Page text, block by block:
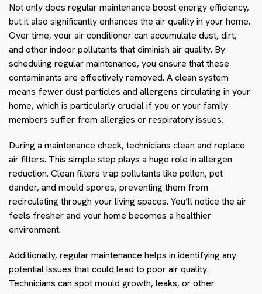
Not only does regular maintenance boost energy efficiency,
but it also significantly enhances the air quality in your home.
Over time, your air conditioner can accumulate dust, dirt,
and other indoor pollutants that diminish air quality. By
scheduling regular maintenance, you ensure that these
contaminants are effectively removed. A clean system
means fewer dust particles and allergens circulating in your
home, which is particularly crucial if you or your family
members suffer from allergies or respiratory issues.
During a maintenance check, technicians clean and replace
air filters. This simple step plays a huge role in allergen
reduction. Clean filters trap pollutants like pollen, pet
dander, and mould spores, preventing them from
recirculating through your living spaces. You’ll notice the air
feels fresher and your home becomes a healthier
environment.
Additionally, regular maintenance helps in identifying any
potential issues that could lead to poor air quality.
Technicians can spot mould growth, leaks, or other